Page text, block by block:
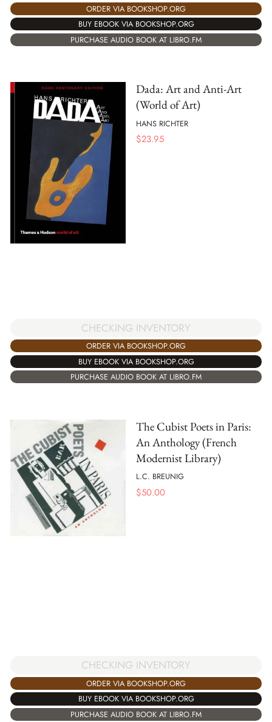
ORDER VIA BOOKSHOP.ORG
BUY EBOOK VIA BOOKSHOP.ORG
PURCHASE AUDIO BOOK AT LIBRO.FM
Dada: Art and Anti-Art
(World of Art)
HANS RICHTER
$23.95
CHECKING INVENTORY
ORDER VIA BOOKSHOP.ORG
BUY EBOOK VIA BOOKSHOP.ORG
PURCHASE AUDIO BOOK AT LIBRO.FM
The Cubist Poets in Paris:
An Anthology (French
Modernist Library)
L.C. BREUNIG
$50.00
CHECKING INVENTORY
ORDER VIA BOOKSHOP.ORG
BUY EBOOK VIA BOOKSHOP.ORG
PURCHASE AUDIO BOOK AT LIBRO.FM